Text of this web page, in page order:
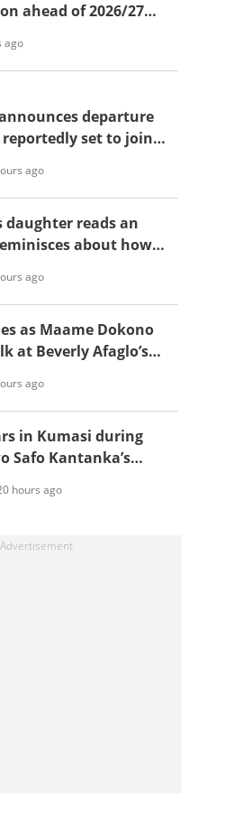
ahead of 2026/27
ago
departure
set to join
ago
daughter reads an
about how
ago
as Maame Dokono
at Beverly Afaglo’s
ago
in Kumasi during
Safo Kantanka’s
hours ago